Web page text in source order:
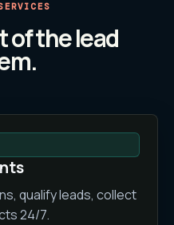
of the lead
qualify leads, collect
24/7.